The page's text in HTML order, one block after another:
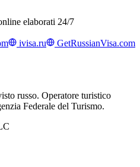
elaborati 24/7
ivisa.ru
GetRussianVisa.com
russo. Operatore turistico
Federale del Turismo.